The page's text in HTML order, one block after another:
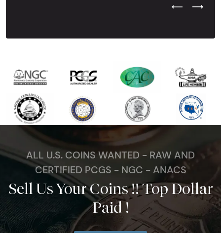
Previous
Next
ALL U.S. COINS WANTED - RAW AND
CERTIFIED PCGS - NGC - ANACS
Sell Us Your Coins !! Top Dollar
Paid !